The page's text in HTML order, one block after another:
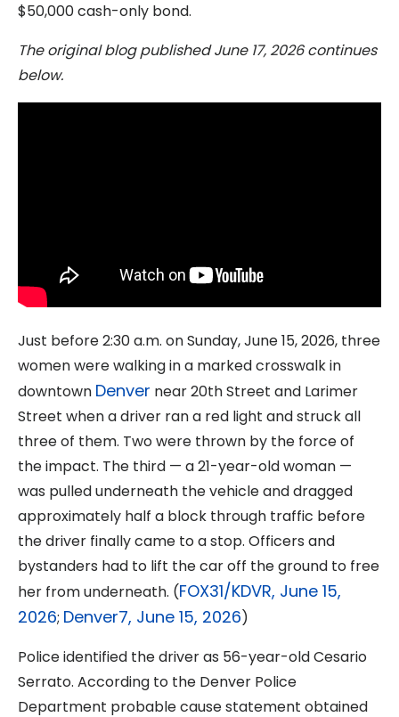
$50,000 cash-only bond.
The original blog published June 17, 2026 continues
below.
Just before 2:30 a.m. on Sunday, June 15, 2026, three
women were walking in a marked crosswalk in
downtown Denver near 20th Street and Larimer
Street when a driver ran a red light and struck all
three of them. Two were thrown by the force of
the impact. The third — a 21-year-old woman —
was pulled underneath the vehicle and dragged
approximately half a block through traffic before
the driver finally came to a stop. Officers and
bystanders had to lift the car off the ground to free
her from underneath. (FOX31/KDVR, June 15,
2026; Denver7, June 15, 2026)
Police identified the driver as 56-year-old Cesario
Serrato. According to the Denver Police
Department probable cause statement obtained